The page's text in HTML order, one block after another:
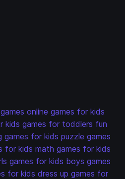
online games for kids
kids games for toddlers fun
games for kids puzzle games
for kids math games for kids
games for kids boys games
for kids dress up games for